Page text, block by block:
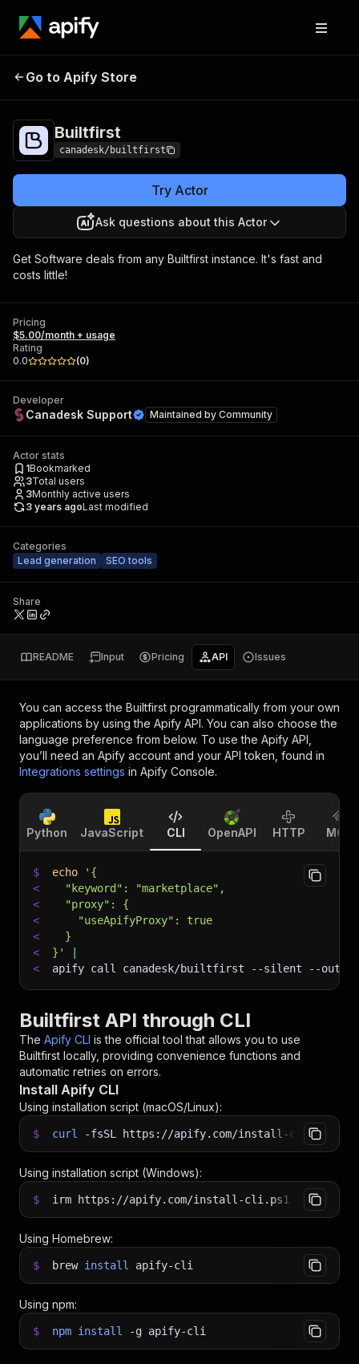
Builtfirst
Go to Apify Store
Builtfirst
canadesk/builtfirst
Try Actor
Ask questions about this Actor
Get Software deals from any Builtfirst instance. It's fast and
costs little!
Pricing
$5.00/month + usage
Rating
0.0
(0)
Developer
Canadesk Support Maintained by Community
Actor stats
1Bookmarked
3Total users
3Monthly active users
3 years agoLast modified
Categories
Lead generation
SEO tools
Share
README Input Pricing API Issues
You can access the Builtfirst programmatically from your own
applications by using the Apify API. You can also choose the
language preference from below. To use the Apify API,
you’ll need an Apify account and your API token, found in
Integrations settings in Apify Console.
Python JavaScript CLI OpenAPI HTTP MCP
$ echo
'{
<
  "keyword": "marketplace",
<
  "proxy": {
<
    "useApifyProxy": true
<
  }
<
}'
<
apify call canadesk/builtfirst --silent --
Builtfirst API through CLI
The Apify CLI is the official tool that allows you to use
Builtfirst locally, providing convenience functions and
automatic retries on errors.
Install Apify CLI
Using installation script (macOS/Linux):
$ curl -fsSL https://apify.com/install-cli.sh
Using installation script (Windows):
$ irm https://apify.com/install-cli.ps1 iex
Using Homebrew:
$ brew install apify-cli
Using npm:
$ npm install -g apify-cli